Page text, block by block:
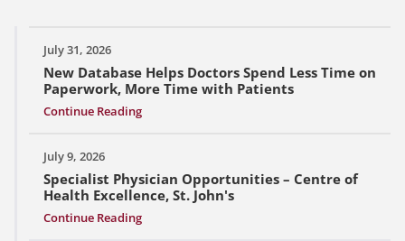
July 31, 2026
New Database Helps Doctors Spend Less Time on
Paperwork, More Time with Patients
Continue Reading
July 9, 2026
Specialist Physician Opportunities – Centre of
Health Excellence, St. John's
Continue Reading